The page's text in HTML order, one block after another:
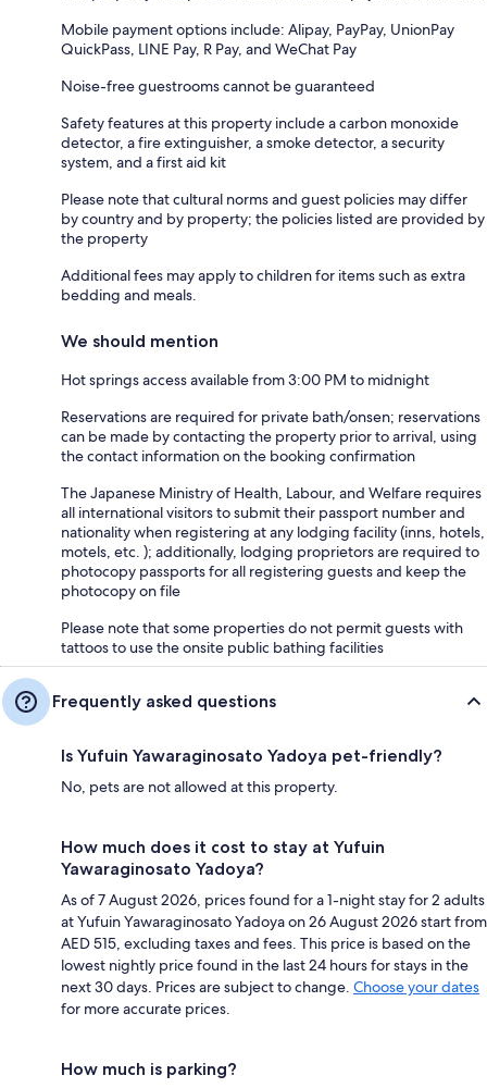
Mobile payment options include: Alipay, PayPay, UnionPay
QuickPass, LINE Pay, R Pay, and WeChat Pay
Noise-free guestrooms cannot be guaranteed
Safety features at this property include a carbon monoxide
detector, a fire extinguisher, a smoke detector, a security
system, and a first aid kit
Please note that cultural norms and guest policies may differ
by country and by property; the policies listed are provided by
the property
Additional fees may apply to children for items such as extra
bedding and meals.
We should mention
Hot springs access available from 3:00 PM to midnight
Reservations are required for private bath/onsen; reservations
can be made by contacting the property prior to arrival, using
the contact information on the booking confirmation
The Japanese Ministry of Health, Labour, and Welfare requires
all international visitors to submit their passport number and
nationality when registering at any lodging facility (inns, hotels,
motels, etc. ); additionally, lodging proprietors are required to
photocopy passports for all registering guests and keep the
photocopy on file
Please note that some properties do not permit guests with
tattoos to use the onsite public bathing facilities
Frequently asked questions
Is Yufuin Yawaraginosato Yadoya pet-friendly?
No, pets are not allowed at this property.
How much does it cost to stay at Yufuin
Yawaraginosato Yadoya?
As of 7 August 2026, prices found for a 1-night stay for 2 adults
at Yufuin Yawaraginosato Yadoya on 26 August 2026 start from
AED 515, excluding taxes and fees. This price is based on the
lowest nightly price found in the last 24 hours for stays in the
next 30 days. Prices are subject to change. Choose your dates
for more accurate prices.
How much is parking?